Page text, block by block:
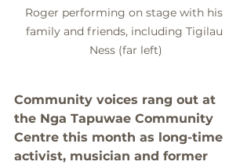
Roger performing on stage with his
family and friends, including Tigilau
Ness (far left)
Community voices rang out at
the Nga Tapuwae Community
Centre this month as long-time
activist, musician and former